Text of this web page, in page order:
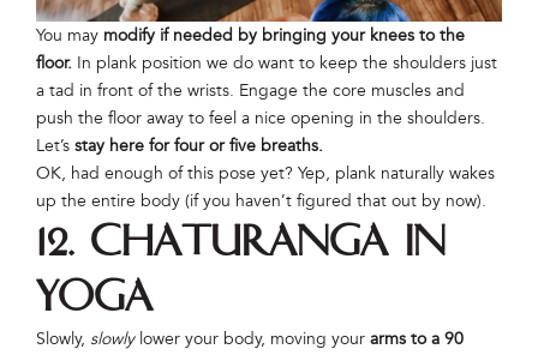
You may modify if needed by bringing your knees to the
floor. In plank position we do want to keep the shoulders just
a tad in front of the wrists. Engage the core muscles and
push the floor away to feel a nice opening in the shoulders.
Let’s stay here for four or five breaths.
OK, had enough of this pose yet? Yep, plank naturally wakes
up the entire body (if you haven’t figured that out by now).
12. Chaturanga in
Yoga
Slowly, slowlylower your body, moving your arms to a 90